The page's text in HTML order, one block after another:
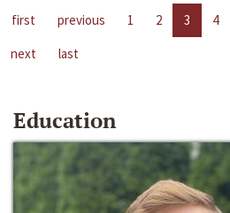
first previous 1 2 3 4
next
last
Education